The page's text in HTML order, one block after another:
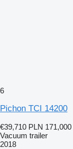
6
Pichon TCI 14200
€39,710 PLN 171,000
Vacuum trailer
2018